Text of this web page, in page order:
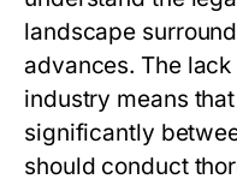
landscape
advances. The
industry means
significantly
should conduct